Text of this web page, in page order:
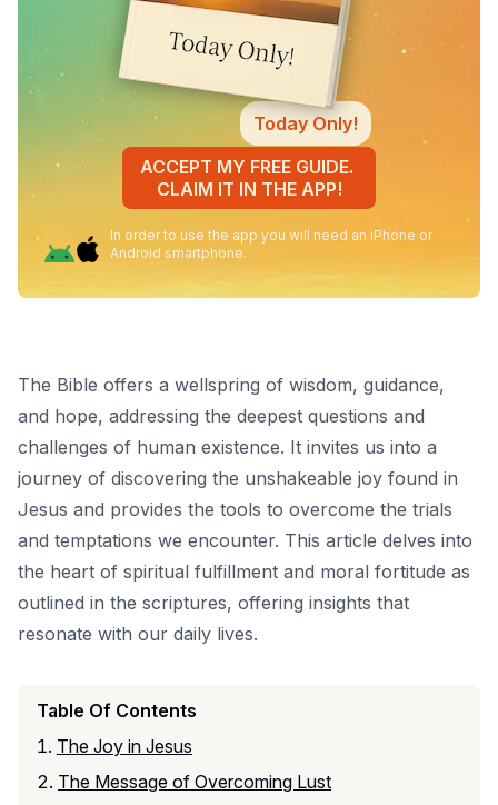
Today Only!
ACCEPT MY FREE GUIDE.
CLAIM IT IN THE APP!
In order to use the app you will need an iPhone or
Android smartphone.
The Bible offers a wellspring of wisdom, guidance,
and hope, addressing the deepest questions and
challenges of human existence. It invites us into a
journey of discovering the unshakeable joy found in
Jesus and provides the tools to overcome the trials
and temptations we encounter. This article delves into
the heart of spiritual fulfillment and moral fortitude as
outlined in the scriptures, offering insights that
resonate with our daily lives.
Table Of Contents
The Joy in Jesus
The Message of Overcoming Lust